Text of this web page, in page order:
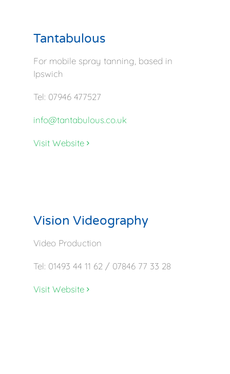
Tantabulous
For mobile spray tanning, based in
Ipswich
Tel: 07946 477527
info@tantabulous.co.uk
Visit Website
Vision Videography
Video Production
Tel: 01493 44 11 62 / 07846 77 33 28
Visit Website